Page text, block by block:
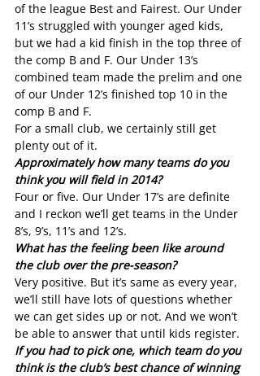
of the league Best and Fairest. Our Under
11’s struggled with younger aged kids,
but we had a kid finish in the top three of
the comp B and F. Our Under 13’s
combined team made the prelim and one
of our Under 12’s finished top 10 in the
comp B and F.
For a small club, we certainly still get
plenty out of it.
Approximately how many teams do you
think you will field in 2014?
Four or five. Our Under 17’s are definite
and I reckon we’ll get teams in the Under
8’s, 9’s, 11’s and 12’s.
What has the feeling been like around
the club over the pre-season?
Very positive. But it’s same as every year,
we’ll still have lots of questions whether
we can get sides up or not. And we won’t
be able to answer that until kids register.
If you had to pick one, which team do you
think is the club’s best chance of winning